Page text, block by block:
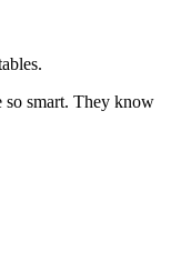
so smart. They know